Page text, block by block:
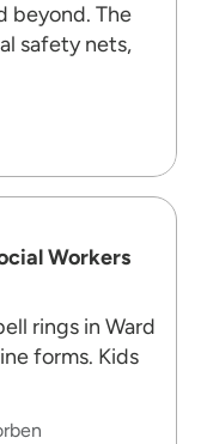
beyond. The
safety nets,
Workers
rings in Ward
forms. Kids